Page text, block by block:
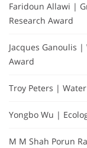
Faridoun Allawi |
Research Award
Jacques Ganoulis
Award
Troy Peters |
Yongbo Wu |
M M Shah Porun